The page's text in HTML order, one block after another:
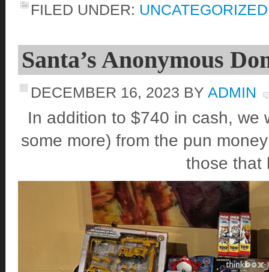
FILED UNDER: UNCATEGORIZED
Santa’s Anonymous
DECEMBER 16, 2023 BY ADMIN
In addition to $740 in cash, we
some more) from the pun
those that